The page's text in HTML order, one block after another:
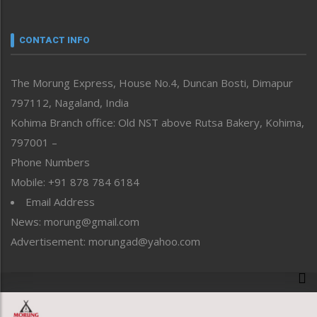
neissr
Perspective
Politics
Public Space
Reflections
Right-Featured
Sports
Straight from the Heart
Tracking your Health
Uncategorized
CONTACT INFO
The Morung Express, House No.4, Duncan Bosti, Dimapur
797112, Nagaland, India
Kohima Branch office: Old NST above Rutsa Bakery, Kohima,
797001 –
Phone Numbers
Mobile: +91 878 784 6184
Email Address
News: morung@gmail.com
Advertisement: morungad@yahoo.com